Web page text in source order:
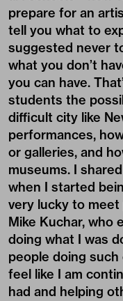
prepare for an
tell you what to
suggested never
what you don’t
you can have.
students the
difficult city like
performances,
or galleries, and
museums. I
when I started
very lucky to meet
Mike Kuchar, who
doing what I was
people doing
feel like I am
had and helping